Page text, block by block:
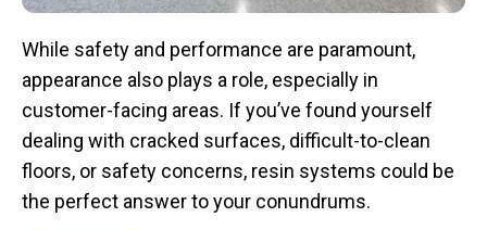
While safety and performance are paramount,
appearance also plays a role, especially in
customer-facing areas. If you’ve found yourself
dealing with cracked surfaces, difficult-to-clean
floors, or safety concerns, resin systems could be
the perfect answer to your conundrums.